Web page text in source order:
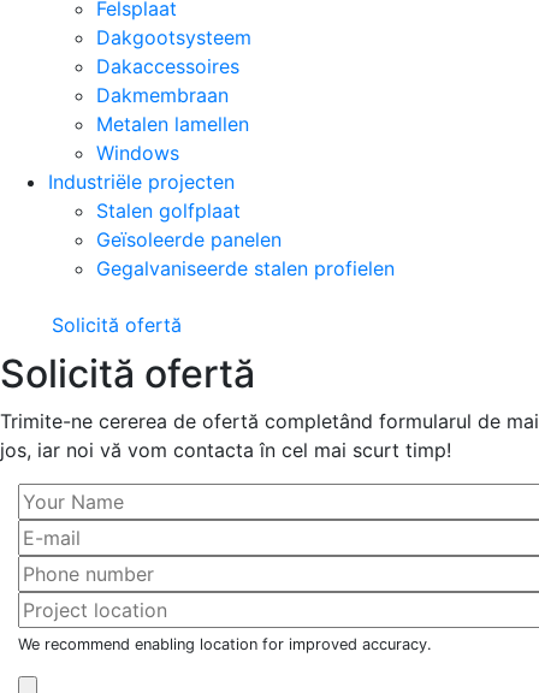
Felsplaat
Dakgootsysteem
Dakaccessoires
Dakmembraan
Metalen lamellen
Windows
Industriële projecten
Stalen golfplaat
Geïsoleerde panelen
Gegalvaniseerde stalen profielen
Solicită ofertă
Solicită ofertă
Trimite-ne cererea de ofertă completând formularul de mai
jos, iar noi vă vom contacta în cel mai scurt timp!
We recommend enabling location for improved accuracy.